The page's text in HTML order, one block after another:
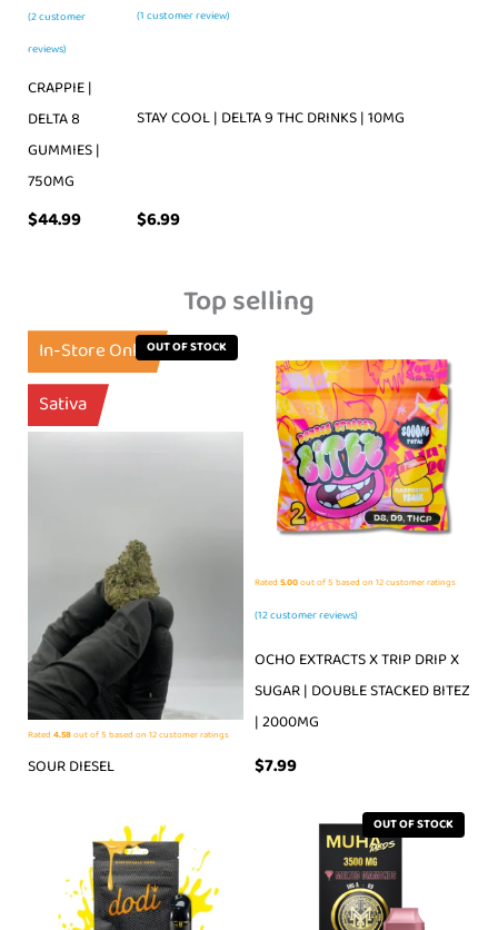
(2customer
reviews)
CRAPPIE |
DELTA 8
GUMMIES |
750MG
$44.99
(1customer review)
STAY COOL | DELTA 9 THC DRINKS | 10MG
$6.99
Top selling
OUT OF STOCK
In-Store Only
Sativa
Rated 4.58out of 5 based on 12customer ratings
SOUR DIESEL
Rated 5.00out of 5 based on 12customer ratings
(12customer reviews)
OCHO EXTRACTS X TRIP DRIP X
SUGAR | DOUBLE STACKED BITEZ
| 2000MG
$7.99
OUT OF STOCK